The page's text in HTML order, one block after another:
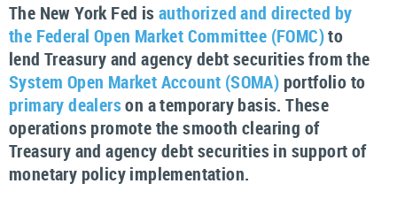
The New York Fed is authorized and directed by
the Federal Open Market Committee (FOMC)to
lend Treasury and agency debt securities from the
System Open Market Account (SOMA) portfolio to
primary dealerson a temporary basis. These
operations promote the smooth clearing of
Treasury and agency debt securities in support of
monetary policy implementation.